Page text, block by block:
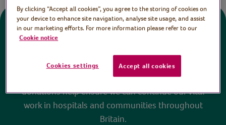
Donate
All sessions on the Virtual Village Hall are FREE
to watch and no payment is required. Your
donations help ensure we can continue our vital
work in hospitals and communities throughout
Britain.
By clicking “Accept all cookies”, you agree to the storing of cookies on
your device to enhance site navigation, analyse site usage, and assist
in our marketing efforts. For more information please refer to our
Cookie notice
Cookies settings Accept all cookies